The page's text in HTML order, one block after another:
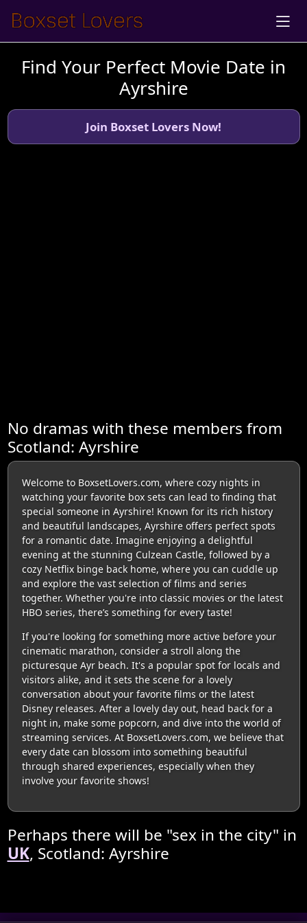
Find Your Perfect Movie Date in
Ayrshire
Join Boxset Lovers Now!
No dramas with these members from
Scotland: Ayrshire
Welcome to BoxsetLovers.com, where cozy nights in
watching your favorite box sets can lead to finding that
special someone in Ayrshire! Known for its rich history
and beautiful landscapes, Ayrshire offers perfect spots
for a romantic date. Imagine enjoying a delightful
evening at the stunning Culzean Castle, followed by a
cozy Netflix binge back home, where you can cuddle up
and explore the vast selection of films and series
together. Whether you're into classic movies or the latest
HBO series, there’s something for every taste!
If you're looking for something more active before your
cinematic marathon, consider a stroll along the
picturesque Ayr beach. It's a popular spot for locals and
visitors alike, and it sets the scene for a lovely
conversation about your favorite films or the latest
Disney releases. After a lovely day out, head back for a
night in, make some popcorn, and dive into the world of
streaming services. At BoxsetLovers.com, we believe that
every date can blossom into something beautiful
through shared experiences, especially when they
involve your favorite shows!
Perhaps there will be "sex in the city" in
UK, Scotland: Ayrshire